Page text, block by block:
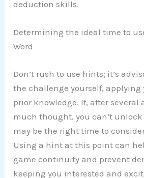
deduction skills.
Determining the ideal time to
Word
Don’t rush to use hints; it’s
the challenge yourself, applying
prior knowledge. If, after several
much thought, you can’t
may be the right time to
Using a hint at this point can
game continuity and prevent
keeping you interested and